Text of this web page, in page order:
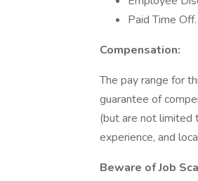
Paid Time Off.
Compensation:
The pay range for
guarantee of
(but are not limited
experience, and
Beware of Job